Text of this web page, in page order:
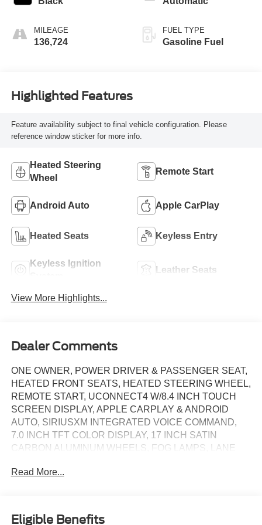
MILEAGE
136,724
FUEL TYPE
Gasoline Fuel
Highlighted Features
Feature availability subject to final vehicle configuration. Please
reference window sticker for more info.
Heated Steering
Wheel
Remote Start
Android Auto Apple CarPlay
Heated Seats Keyless Entry
Keyless Ignition
Leather Seats
View More Highlights...
Dealer Comments
ONE OWNER, POWER DRIVER & PASSENGER SEAT,
HEATED FRONT SEATS, HEATED STEERING WHEEL,
REMOTE START, UCONNECT4 W/8.4 INCH TOUCH
SCREEN DISPLAY, APPLE CARPLAY & ANDROID
AUTO, SIRIUSXM INTEGRATED VOICE COMMAND,
7.0 INCH TFT COLOR DISPLAY, 17 INCH SATIN
CARBON ALUMINUM WHEELS, FOG LAMPS, LANE
BLIND SPOT & CROSS PATH DETECTION, KEYLESS
Read More...
Eligible Benefits